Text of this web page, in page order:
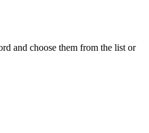
and choose them from the list or